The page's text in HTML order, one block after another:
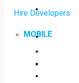
Hire Developers
MOBILE